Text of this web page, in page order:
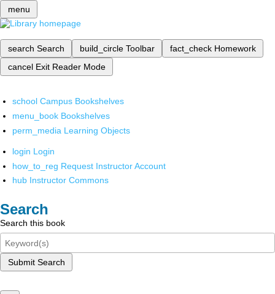
menu
search Search build_circle Toolbar fact_check Homework
cancel Exit Reader Mode
school Campus Bookshelves
menu_book Bookshelves
perm_media Learning Objects
login Login
how_to_reg Request Instructor Account
hub Instructor Commons
Search
Search this book
Submit Search